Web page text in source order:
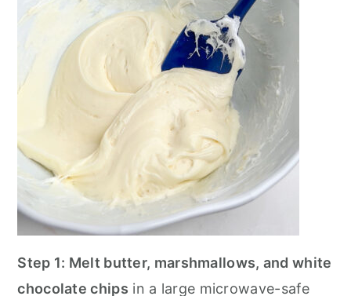
Step 1: Melt butter, marshmallows, and white
chocolate chips in a large microwave-safe